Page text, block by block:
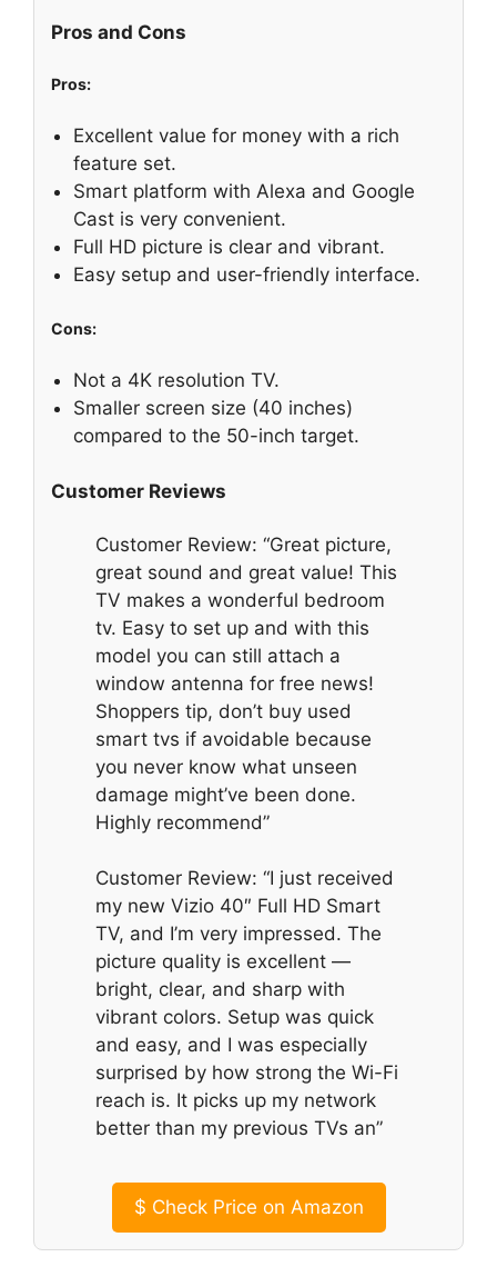
Pros and Cons
Pros:
Excellent value for money with a rich
feature set.
Smart platform with Alexa and Google
Cast is very convenient.
Full HD picture is clear and vibrant.
Easy setup and user-friendly interface.
Cons:
Not a 4K resolution TV.
Smaller screen size (40 inches)
compared to the 50-inch target.
Customer Reviews
Customer Review: “Great picture,
great sound and great value! This
TV makes a wonderful bedroom
tv. Easy to set up and with this
model you can still attach a
window antenna for free news!
Shoppers tip, don’t buy used
smart tvs if avoidable because
you never know what unseen
damage might’ve been done.
Highly recommend”
Customer Review: “I just received
my new Vizio 40″ Full HD Smart
TV, and I’m very impressed. The
picture quality is excellent —
bright, clear, and sharp with
vibrant colors. Setup was quick
and easy, and I was especially
surprised by how strong the Wi-Fi
reach is. It picks up my network
better than my previous TVs an”
$ Check Price on Amazon